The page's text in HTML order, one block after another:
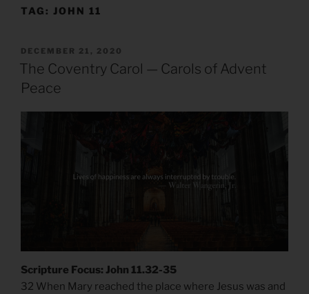
TAG: JOHN 11
POSTED
ON
DECEMBER 21, 2020
The Coventry Carol — Carols of Advent
Peace
Scripture Focus: John 11.32-35
32 When Mary reached the place where Jesus was and